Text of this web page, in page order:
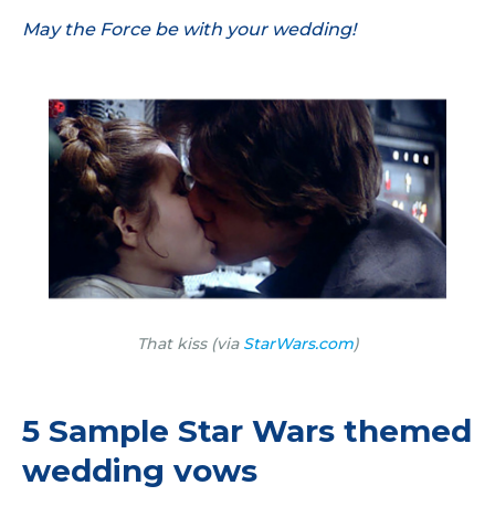
May the Force be with your wedding!
That kiss (via StarWars.com)
5 Sample Star Wars themed
wedding vows